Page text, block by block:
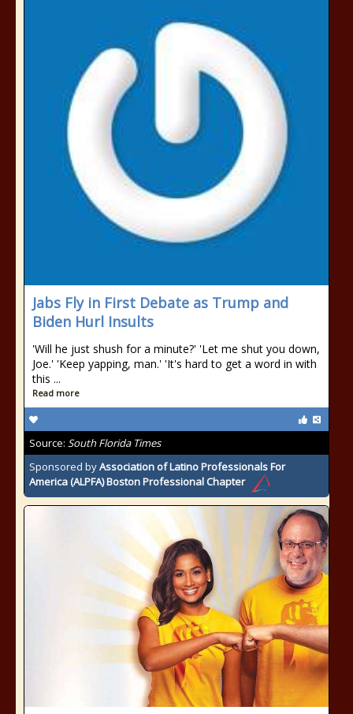
Jabs Fly in First Debate as Trump and
Biden Hurl Insults
'Will he just shush for a minute?' 'Let me shut you down,
Joe.' 'Keep yapping, man.' 'It's hard to get a word in with
this ...
Read more
Source: South Florida Times
Sponsored byAssociation of Latino Professionals For
America (ALPFA) Boston Professional Chapter